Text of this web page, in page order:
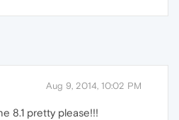
Aug 9, 2014, 10:02 PM
8.1 pretty please!!!